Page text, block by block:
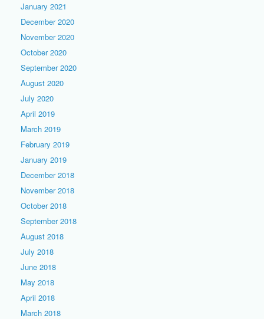
January 2021
December 2020
November 2020
October 2020
September 2020
August 2020
July 2020
April 2019
March 2019
February 2019
January 2019
December 2018
November 2018
October 2018
September 2018
August 2018
July 2018
June 2018
May 2018
April 2018
March 2018